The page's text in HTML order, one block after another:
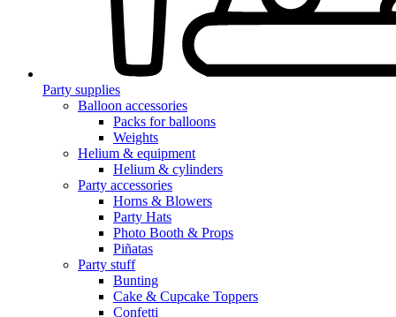
Party supplies
Balloon accessories
Packs for balloons
Weights
Helium & equipment
Helium & cylinders
Party accessories
Horns & Blowers
Party Hats
Photo Booth & Props
Piñatas
Party stuff
Bunting
Cake & Cupcake Toppers
Confetti